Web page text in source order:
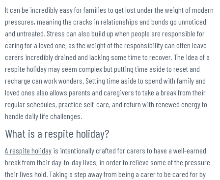
It can be incredibly easy for families to get lost under the weight of modern
pressures, meaning the cracks in relationships and bonds go unnoticed
and untreated. Stress can also build up when people are responsible for
caring for a loved one, as the weight of the responsibility can often leave
carers incredibly drained and lacking some time to recover. The idea of a
respite holiday may seem complex but putting time aside to reset and
recharge can work wonders. Setting time aside to spend with family and
loved ones also allows parents and caregivers to take a break from their
regular schedules, practice self-care, and return with renewed energy to
handle daily life challenges.
What is a respite holiday?
A respite holiday is intentionally crafted for carers to have a well-earned
break from their day-to-day lives, in order to relieve some of the pressure
their lives hold. Taking a step away from being a carer to be cared for by